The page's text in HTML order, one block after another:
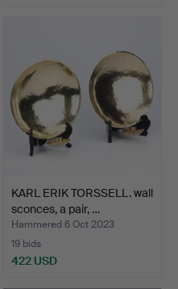
KARL ERIK TORSSELL. wall
sconces, a pair, …
Hammered 6 Oct 2023
19 bids
422 USD